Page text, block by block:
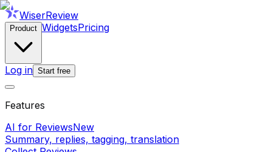
WiserReview
Product WidgetsPricing
Log in Start free
Features
AI for ReviewsNew
Summary, replies, tagging, translation